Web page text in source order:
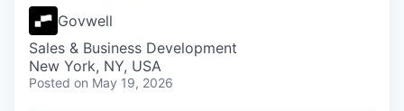
Govwell
Sales & Business Development
New York, NY, USA
Posted on May 19, 2026